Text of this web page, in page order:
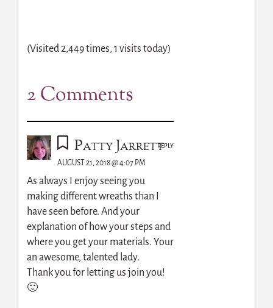
(Visited 2,449 times, 1 visits today)
2 Comments
Patty Jarrett
AUGUST 21, 2018 @ 4:07 PM
As always I enjoy seeing you
making different wreaths than I
have seen before. And your
explanation of how your steps and
where you get your materials. Your
an awesome, talented lady.
Thank you for letting us join you!
🙂
REPLY